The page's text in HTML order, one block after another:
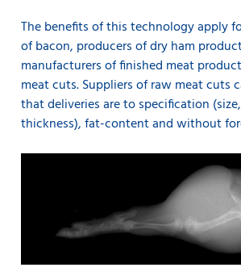
The benefits of this technology apply
of bacon, producers of dry ham
manufacturers of finished meat
meat cuts. Suppliers of raw meat cuts
that deliveries are to specification
thickness), fat-content and without